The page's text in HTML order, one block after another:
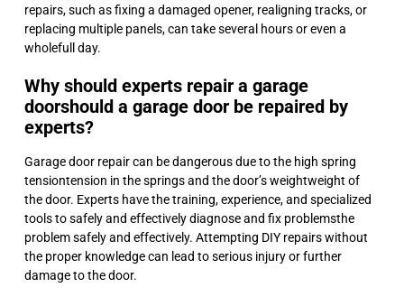
repairs, such as fixing a damaged opener, realigning tracks, or
replacing multiple panels, can take several hours or even a
wholefull day.
Why should experts repair a garage
doorshould a garage door be repaired by
experts?
Garage door repair can be dangerous due to the high spring
tensiontension in the springs and the door’s weightweight of
the door. Experts have the training, experience, and specialized
tools to safely and effectively diagnose and fix problemsthe
problem safely and effectively. Attempting DIY repairs without
the proper knowledge can lead to serious injury or further
damage to the door.